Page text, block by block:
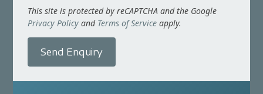
This site is protected by reCAPTCHA and the Google
Privacy Policy and Terms of Service apply.
Send Enquiry